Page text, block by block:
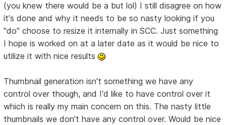
(you knew there would be a but lol) I still disagree on how
it's done and why it needs to be so nasty looking if you
"do" choose to resize it internally in SCC. Just something
I hope is worked on at a later date as it would be nice to
utilize it with nice results
Thumbnail generation isn't something we have any
control over though, and I'd like to have control over it
which is really my main concern on this. The nasty little
thumbnails we don't have any control over. Would be nice